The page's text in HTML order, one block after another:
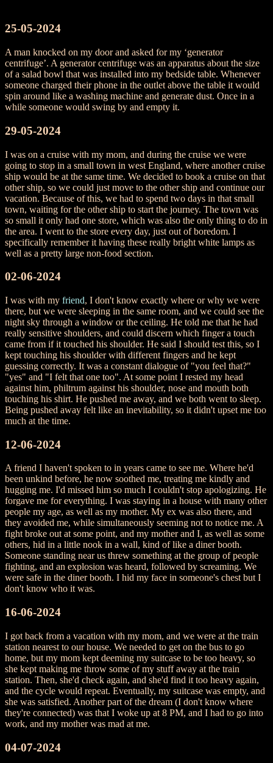
25-05-2024
A man knocked on my door and asked for my ‘generator
centrifuge’. A generator centrifuge was an apparatus about the size
of a salad bowl that was installed into my bedside table. Whenever
someone charged their phone in the outlet above the table it would
spin around like a washing machine and generate dust. Once in a
while someone would swing by and empty it.
29-05-2024
I was on a cruise with my mom, and during the cruise we were
going to stop in a small town in west England, where another cruise
ship would be at the same time. We decided to book a cruise on that
other ship, so we could just move to the other ship and continue our
vacation. Because of this, we had to spend two days in that small
town, waiting for the other ship to start the journey. The town was
so small it only had one store, which was also the only thing to do in
the area. I went to the store every day, just out of boredom. I
specifically remember it having these really bright white lamps as
well as a pretty large non-food section.
02-06-2024
I was with my friend, I don't know exactly where or why we were
there, but we were sleeping in the same room, and we could see the
night sky through a window or the ceiling. He told me that he had
really sensitive shoulders, and could discern which finger a touch
came from if it touched his shoulder. He said I should test this, so I
kept touching his shoulder with different fingers and he kept
guessing correctly. It was a constant dialogue of "you feel that?"
"yes" and "I felt that one too". At some point I rested my head
against him, philtrum against his shoulder, nose and mouth both
touching his shirt. He pushed me away, and we both went to sleep.
Being pushed away felt like an inevitability, so it didn't upset me too
much at the time.
12-06-2024
A friend I haven't spoken to in years came to see me. Where he'd
been unkind before, he now soothed me, treating me kindly and
hugging me. I'd missed him so much I couldn't stop apologizing. He
forgave me for everything. I was staying in a house with many other
people my age, as well as my mother. My ex was also there, and
they avoided me, while simultaneously seeming not to notice me. A
fight broke out at some point, and my mother and I, as well as some
others, hid in a little nook in a wall, kind of like a diner booth.
Someone standing near us threw something at the group of people
fighting, and an explosion was heard, followed by screaming. We
were safe in the diner booth. I hid my face in someone's chest but I
don't know who it was.
16-06-2024
I got back from a vacation with my mom, and we were at the train
station nearest to our house. We needed to get on the bus to go
home, but my mom kept deeming my suitcase to be too heavy, so
she kept making me throw some of my stuff away at the train
station. Then, she'd check again, and she'd find it too heavy again,
and the cycle would repeat. Eventually, my suitcase was empty, and
she was satisfied. Another part of the dream (I don't know where
they're connected) was that I woke up at 8 PM, and I had to go into
work, and my mother was mad at me.
04-07-2024